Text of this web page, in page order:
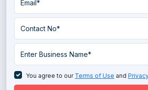
You agree to our Terms of Use and